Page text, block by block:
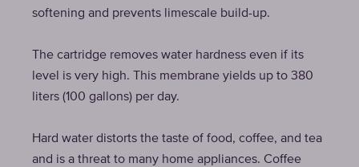
softening and prevents limescale build-up.
The cartridge removes water hardness even if its
level is very high. This membrane yields up to 380
liters (100 gallons) per day.
Hard water distorts the taste of food, coffee, and tea
and is a threat to many home appliances. Coffee